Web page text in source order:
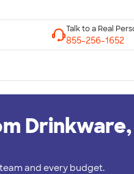
and every budget.